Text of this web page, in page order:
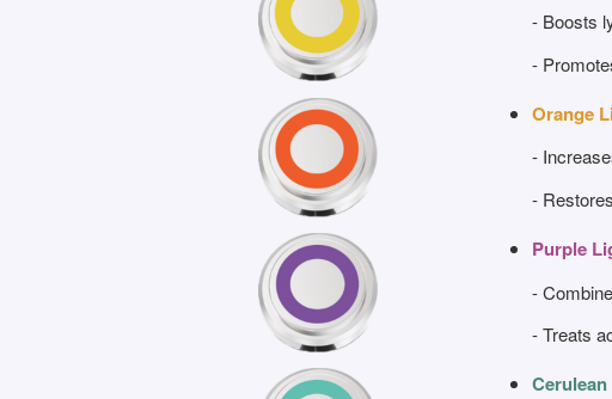
- Boosts
-
Orange
-
-
Purple
-
- Treats